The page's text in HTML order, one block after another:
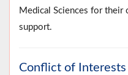
Medical Sciences for their
support.
Conflict of Interests